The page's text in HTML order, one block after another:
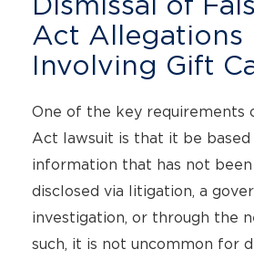
Act Allegations
Involving Gift
One of the key requirements
Act lawsuit is that it be based
information that has not
disclosed via litigation, a
investigation, or through the
such, it is not uncommon for